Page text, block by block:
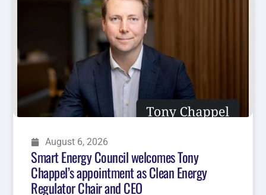
August 6, 2026
Smart Energy Council welcomes Tony
Chappel’s appointment as Clean Energy
Regulator Chair and CEO